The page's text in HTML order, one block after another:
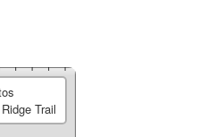
Trail